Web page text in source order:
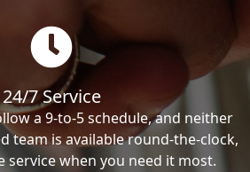
24/7 Service
a 9-to-5 schedule, and neither
team is available round-the-clock,
service when you need it most.